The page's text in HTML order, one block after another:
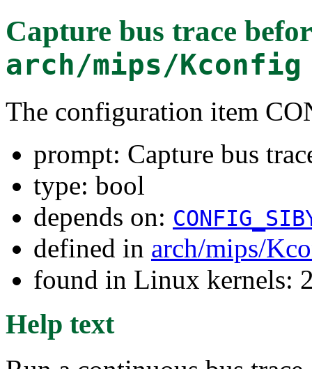
Capture bus trace
arch/mips/Kconfig
The configuration item
prompt: Capture bus
type: bool
depends on:
defined in arch/mips/
found in Linux kernels:
Help text